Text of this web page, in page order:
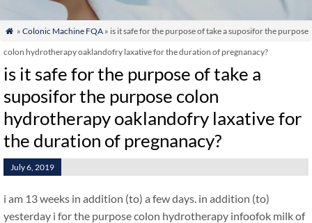
 » Colonic Machine FQA» is it safe for the purpose of take a suposifor the purpose
colon hydrotherapy oaklandofry laxative for the duration of pregnanacy?
is it safe for the purpose of take a
suposifor the purpose colon
hydrotherapy oaklandofry laxative for
the duration of pregnanacy?
July 6, 2019
i am 13 weeks in addition (to) a few days. in addition (to)
yesterday i for the purpose colon hydrotherapy infoofok milk of